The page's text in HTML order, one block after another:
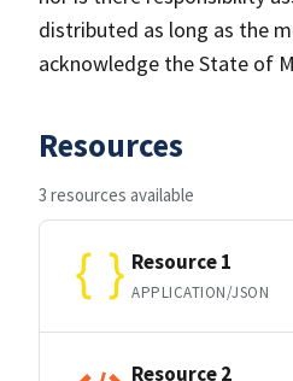
distributed as long as the
acknowledge the State of
Resources
3 resources available
Resource 1
APPLICATION/JSON
Resource 2